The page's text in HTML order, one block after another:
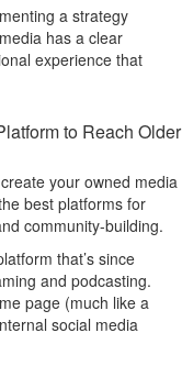
a strategy
has a clear
experience that
to Reach Older
your owned media
best platforms for
community-building.
that’s since
and podcasting.
page (much like a
social media